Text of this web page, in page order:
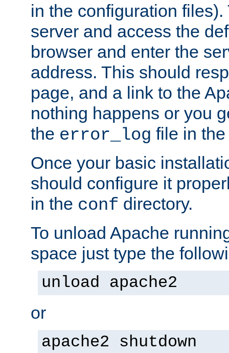
in the configuration files).
server and access the
browser and enter the
address. This should
page, and a link to the
nothing happens or you
the error_log file in
Once your basic
should configure it
in the conf directory.
To unload Apache
space just type the
unload apache2
or
apache2 shutdown